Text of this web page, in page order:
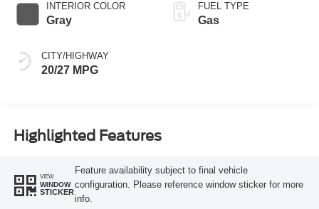
INTERIOR COLOR
Gray
CITY/HIGHWAY
20/27 MPG
FUEL TYPE
Gas
Highlighted Features
VIEW
WINDOW
STICKER
Feature availability subject to final vehicle
configuration. Please reference window sticker for more
info.